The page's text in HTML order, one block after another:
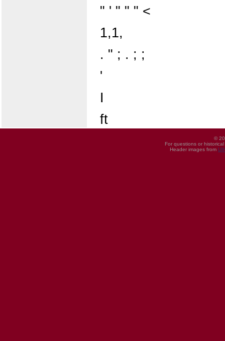
" ' " " " <
1,1,
. " ; . ; ;
'
I
ft
©
For questions or
Header images from